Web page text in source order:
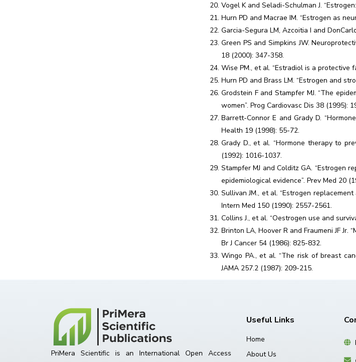
Vogel K and Seladi-Schulman J.
Hurn PD and Macrae IM. “Estrogen as
Garcia-Segura LM, Azcoitia I and
Green PS and Simpkins JW.
18 (2000): 347-358.
Wise PM., et al. “Estradiol is a protective
Hurn PD and Brass LM. “Estrogen and
Grodstein F and Stampfer MJ. “The
women”. Prog Cardiovasc Dis 38 (1995):
Barrett-Connor E and Grady D.
Health 19 (1998): 55-72.
Grady D., et al. “Hormone therapy to
(1992): 1016-1037.
Stampfer MJ and Colditz GA. “Estrogen
epidemiological evidence”. Prev Med 20
Sullivan JM., et al. “Estrogen
Intern Med 150 (1990): 2557-2561.
Collins J., et al. “Oestrogen use and
Brinton LA, Hoover R and Fraumeni JF
Br J Cancer 54 (1986): 825-832.
Wingo PA., et al. “The risk of breast
JAMA 257.2 (1987): 209-215.
PriMera Scientific is an International Open Access
Useful Links
Home
About Us